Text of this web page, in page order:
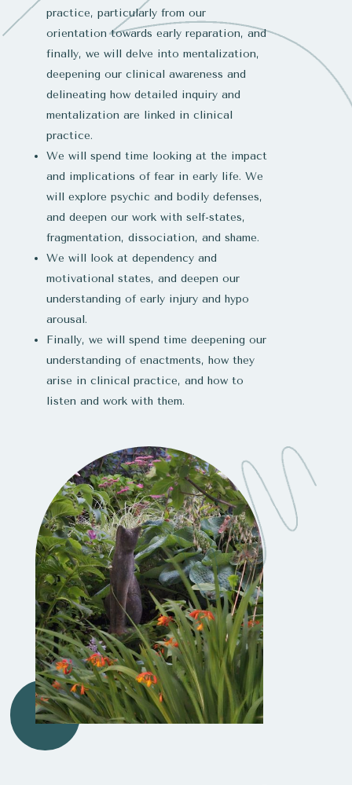
practice, particularly from our
orientation towards early reparation, and
finally, we will delve into mentalization,
deepening our clinical awareness and
delineating how detailed inquiry and
mentalization are linked in clinical
practice.
We will spend time looking at the impact
and implications of fear in early life. We
will explore psychic and bodily defenses,
and deepen our work with self-states,
fragmentation, dissociation, and shame.
We will look at dependency and
motivational states, and deepen our
understanding of early injury and hypo
arousal.
Finally, we will spend time deepening our
understanding of enactments, how they
arise in clinical practice, and how to
listen and work with them.